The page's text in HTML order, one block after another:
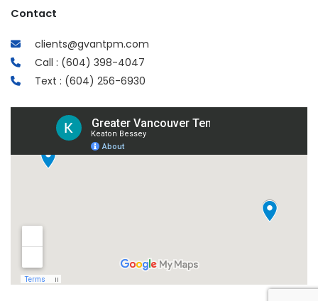
Contact
clients@gvantpm.com
Call : (604) 398-4047
Text : (604) 256-6930